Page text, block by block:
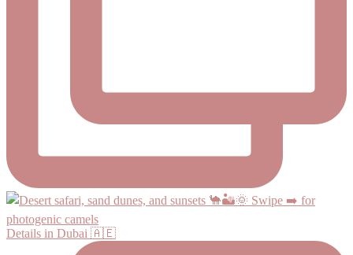
Details in Dubai 🇦🇪